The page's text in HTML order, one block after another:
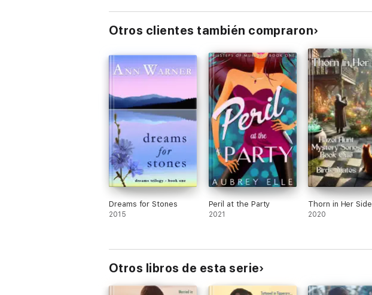
Otros clientes también compraron
Dreams for Stones
2015
Peril at the Party
2021
Thorn in Her Side
2020
Otros libros de esta serie